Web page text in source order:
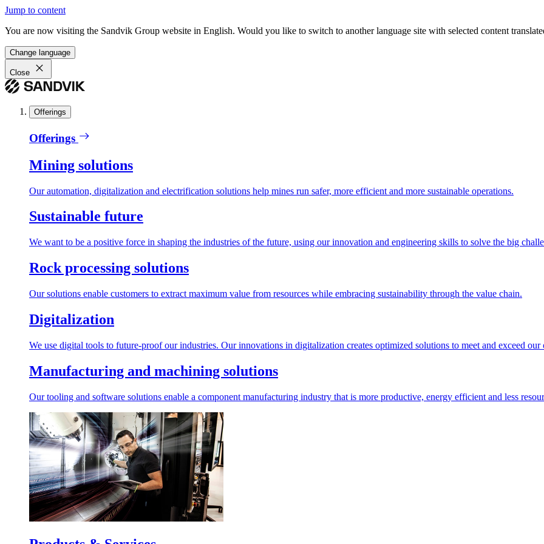
Jump to content
You are now visiting the Sandvik Group website in English. Would you like to switch to another language site with selected content
Change language
Close
Offerings
Offerings
Mining solutions
Our automation, digitalization and electrification solutions help mines run safer, more efficient and more sustainable operations.
Sustainable future
We want to be a positive force in shaping the industries of the future, using our innovation and engineering skills to solve the big
Rock processing solutions
Our solutions enable customers to extract maximum value from resources while embracing sustainability through the value chain.
Digitalization
We use digital tools to future-proof our industries. Our innovations in digitalization creates optimized solutions to meet and exceed our
Manufacturing and machining solutions
Our tooling and software solutions enable a component manufacturing industry that is more productive, energy efficient and less